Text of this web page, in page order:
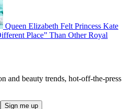
Queen Elizabeth Felt Princess Kate
Place” Than Other Royal
and beauty trends, hot-off-the-press